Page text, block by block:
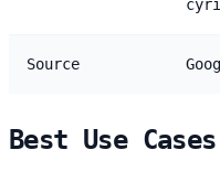
Source
Best Use Cases